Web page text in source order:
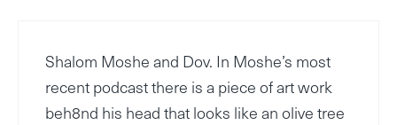
Shalom Moshe and Dov. In Moshe’s most
recent podcast there is a piece of art work
beh8nd his head that looks like an olive tree